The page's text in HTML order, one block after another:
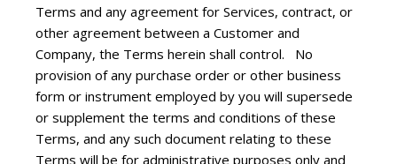
Terms and any agreement for Services, contract, or
other agreement between a Customer and
Company, the Terms herein shall control. No
provision of any purchase order or other business
form or instrument employed by you will supersede
or supplement the terms and conditions of these
Terms, and any such document relating to these
Terms will be for administrative purposes only and